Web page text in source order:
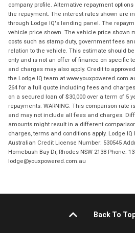
company profile. Alternative repayment
the repayment. The interest rates shown are
through Lodge IQ's lending panel. The
vehicle price shown. The vehicle price shown
costs such as stamp duty, government fees
relation to the vehicle. This estimate should
only and is not an offer of finance on specific
and charges may also apply. Credit to
the Lodge IQ team at
264 for a full quote including fees and
on a secured loan of $30,000 over a term of 5
repayments. WARNING: This comparison rate
and may not include all fees and charges.
amounts might result in a different
charges, terms and conditions apply. Lodge IQ
Australian Credit License Number: 530545
Homebush Bay Dr, Rhodes NSW 2138 Phone:
lodge@youxpowered.com.au
Back To